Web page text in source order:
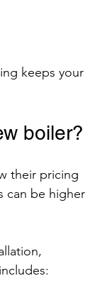
keeps your
boiler?
their pricing
can be higher